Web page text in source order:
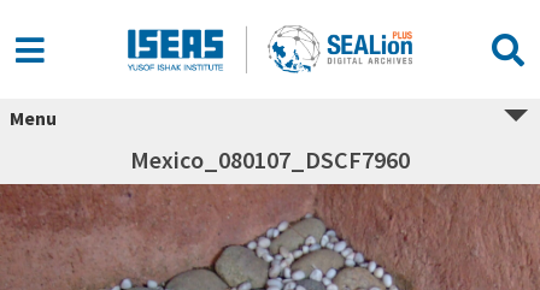
Menu
Mexico_080107_DSCF7960